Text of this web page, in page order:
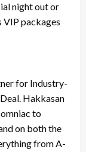
night out or
VIP packages
for Industry-
Hakkasan
to
on both the
from A-